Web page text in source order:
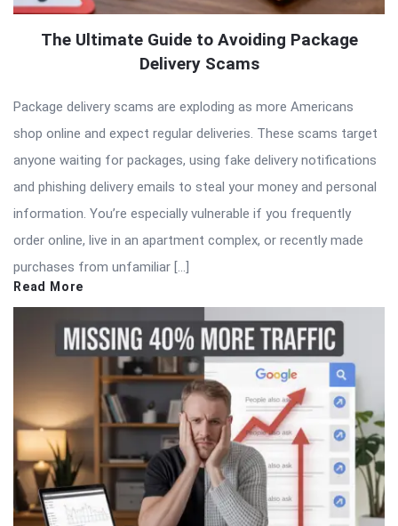
The Ultimate Guide to Avoiding Package
Delivery Scams
Package delivery scams are exploding as more Americans
shop online and expect regular deliveries. These scams target
anyone waiting for packages, using fake delivery notifications
and phishing delivery emails to steal your money and personal
information. You’re especially vulnerable if you frequently
order online, live in an apartment complex, or recently made
purchases from unfamiliar […]
Read More